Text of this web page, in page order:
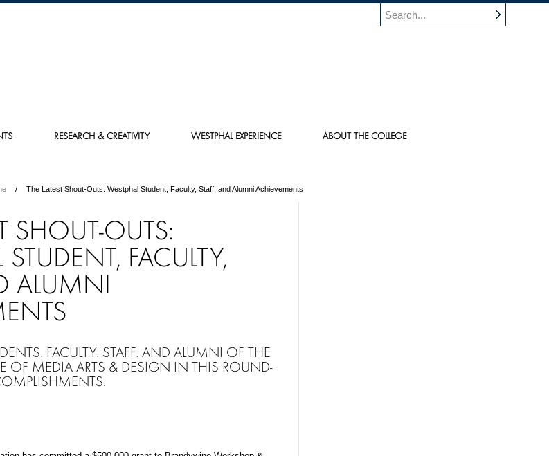
RESEARCH & CREATIVITY WESTPHAL EXPERIENCE ABOUT THE COLLEGE
The Latest Shout-Outs: Westphal Student, Faculty, Staff, and Alumni Achievements
SHOUT-OUTS:
FACULTY,
ALUMNI
FACULTY, STAFF, AND ALUMNI OF THE
OF MEDIA ARTS & DESIGN IN THIS ROUND-